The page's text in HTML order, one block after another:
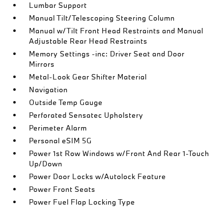
Lumbar Support
Manual Tilt/Telescoping Steering Column
Manual w/Tilt Front Head Restraints and Manual
Adjustable Rear Head Restraints
Memory Settings -inc: Driver Seat and Door
Mirrors
Metal-Look Gear Shifter Material
Navigation
Outside Temp Gauge
Perforated Sensatec Upholstery
Perimeter Alarm
Personal eSIM 5G
Power 1st Row Windows w/Front And Rear 1-Touch
Up/Down
Power Door Locks w/Autolock Feature
Power Front Seats
Power Fuel Flap Locking Type